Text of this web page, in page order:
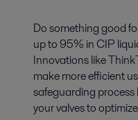
Do something good
up to 95% in CIP
Innovations like
make more efficient
safeguarding
your valves to